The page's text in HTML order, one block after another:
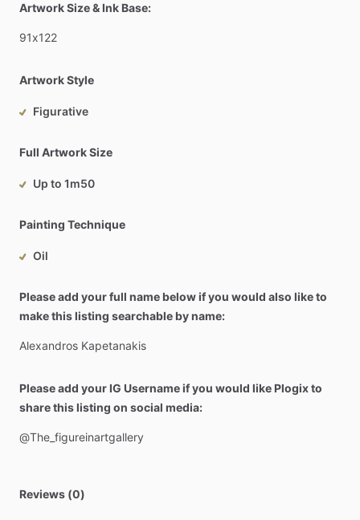
Artwork Size & Ink Base:
91x122
Artwork Style
Figurative
Full Artwork Size
Up to 1m50
Painting Technique
Oil
Please add your full name below if you would also like to
make this listing searchable by name:
Alexandros Kapetanakis
Please add your IG Username if you would like Plogix to
share this listing on social media:
@The_figureinartgallery
Reviews (0)